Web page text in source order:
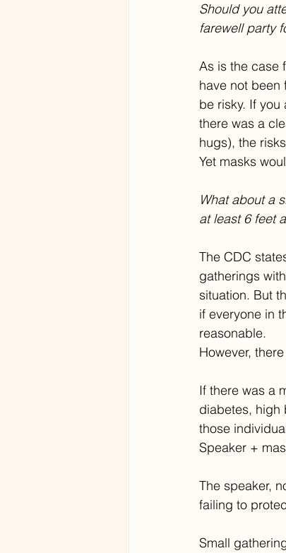
Should you
farewell party
As is the case
have not been
be risky. If
there was a
hugs), the
Yet masks
What about a
at least 6 feet
The CDC
gatherings
situation. But
if everyone in
reasonable.
However,
If there was a
diabetes, high
those
Speaker +
The speaker,
failing to
Small